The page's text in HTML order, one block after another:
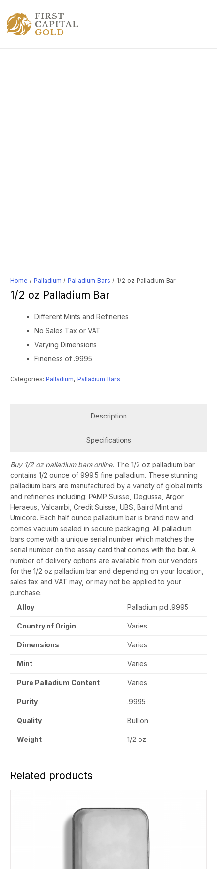
Home / Palladium / Palladium Bars / 1/2 oz Palladium Bar
1/2 oz Palladium Bar
Different Mints and Refineries
No Sales Tax or VAT
Varying Dimensions
Fineness of .9995
Categories: Palladium, Palladium Bars
Description
Specifications
Buy 1/2 oz palladium bars online. The 1/2 oz palladium bar
contains 1/2 ounce of 999.5 fine palladium. These stunning
palladium bars are manufactured by a variety of global mints
and refineries including: PAMP Suisse, Degussa, Argor
Heraeus, Valcambi, Credit Suisse, UBS, Baird Mint and
Umicore. Each half ounce palladium bar is brand new and
comes vacuum sealed in secure packaging. All palladium
bars come with a unique serial number which matches the
serial number on the assay card that comes with the bar. A
number of delivery options are available from our vendors
for the 1/2 oz palladium bar and depending on your location,
sales tax and VAT may, or may not be applied to your
purchase.
Alloy
Palladium pd .9995
Country of Origin Varies
Dimensions Varies
Mint Varies
Pure Palladium Content Varies
Purity .9995
Quality Bullion
Weight 1/2 oz
Related products